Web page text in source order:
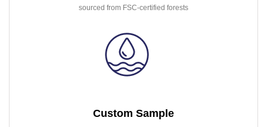
sourced from FSC-certified forests
Custom Sample